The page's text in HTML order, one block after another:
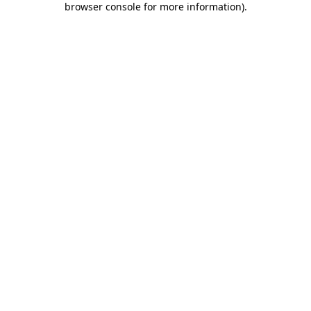
browser console for more information).